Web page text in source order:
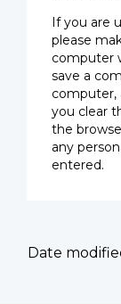
If you are
please
computer
save a
computer,
you clear
the
any
entered.
Date